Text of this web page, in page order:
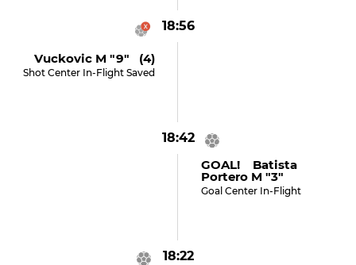
18:56
Vuckovic M "9" (4)
Shot Center In-Flight Saved
18:42
GOAL! Batista
Portero M "3"
Goal Center In-Flight
18:22